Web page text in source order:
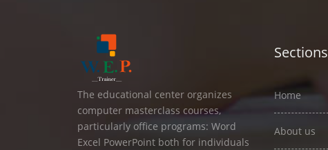
The educational center organizes
computer masterclass courses,
particularly office programs: Word
Excel PowerPoint both for individuals
Sections
Home
About us